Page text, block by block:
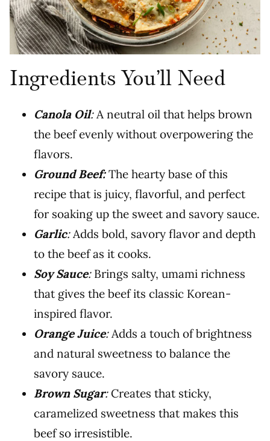
Ingredients You’ll Need
Canola Oil:A neutral oil that helps brown
the beef evenly without overpowering the
flavors.
Ground Beef:The hearty base of this
recipe that is juicy, flavorful, and perfect
for soaking up the sweet and savory sauce.
Garlic:Adds bold, savory flavor and depth
to the beef as it cooks.
Soy Sauce:Brings salty, umami richness
that gives the beef its classic Korean-
inspired flavor.
Orange Juice:Adds a touch of brightness
and natural sweetness to balance the
savory sauce.
Brown Sugar:Creates that sticky,
caramelized sweetness that makes this
beef so irresistible.